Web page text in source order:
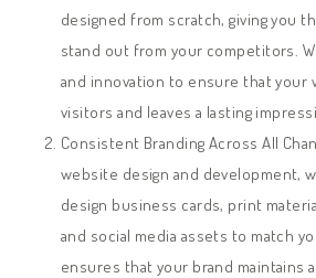
designed from scratch, giving you
stand out from your competitors.
and innovation to ensure that your
visitors and leaves a lasting
Consistent Branding Across All
website design and development,
design business cards, print
and social media assets to match
ensures that your brand maintains